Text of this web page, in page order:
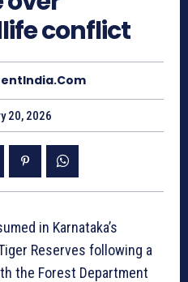
conflict
20, 2026
in Karnataka’s
Reserves following a
the Forest Department